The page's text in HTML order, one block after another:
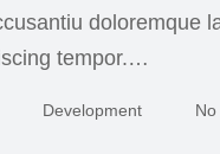
doloremque
tempor.…
Development